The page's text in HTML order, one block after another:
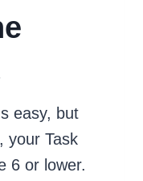
easy, but
your Task
6 or lower.